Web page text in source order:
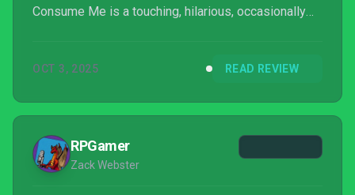
Consume Me is a touching, hilarious, occasionally
meta commentary on the dangers of using game
poi...
OCT 3, 2025 READ REVIEW
RPGamer
Zack Webster